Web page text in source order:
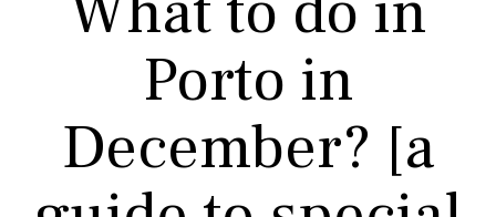
Porto FAQs
Contacts
Porto in
December? [a